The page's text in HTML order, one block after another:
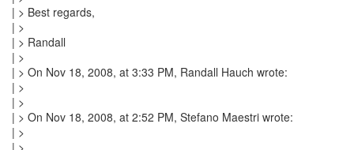
| > Best regards,
| >
| > Randall
| >
| > On Nov 18, 2008, at 3:33 PM, Randall Hauch wrote:
| >
| >
| > On Nov 18, 2008, at 2:52 PM, Stefano Maestri wrote:
| >
| >